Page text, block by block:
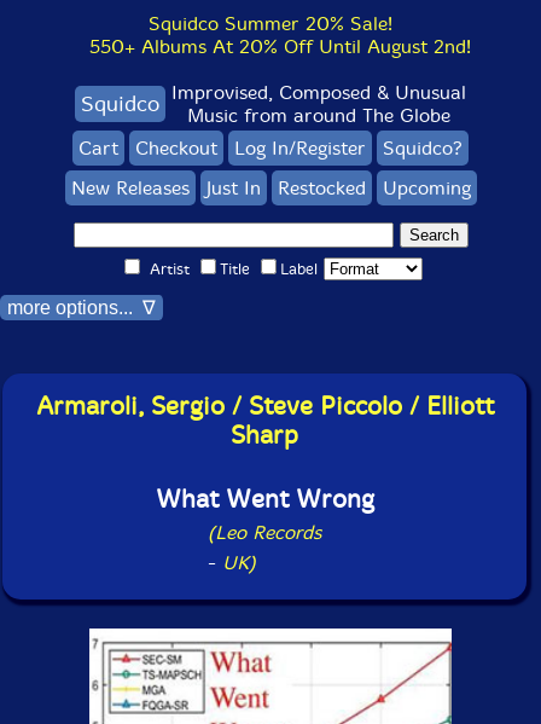
Squidco Summer 20% Sale!
550+ Albums At 20% Off Until August 2nd!
Squidco Improvised, Composed & Unusual
Music from around The Globe
Cart
Checkout Log In/Register
Squidco?
New Releases
Just In Restocked Upcoming
Artist Title Label
more options... ∇
Armaroli, Sergio / Steve Piccolo / Elliott
Sharp
What Went Wrong
(Leo Records
- UK)